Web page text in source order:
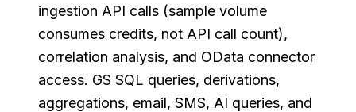
ingestion API calls (sample volume
consumes credits, not API call count),
correlation analysis, and OData connector
access. GS SQL queries, derivations,
aggregations, email, SMS, AI queries, and